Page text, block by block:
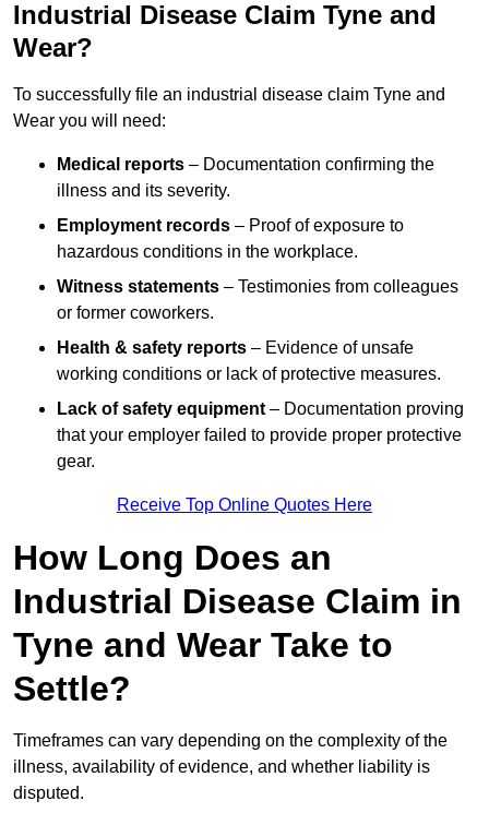
Industrial Disease Claim Tyne and
Wear?
To successfully file an industrial disease claim Tyne and
Wear you will need:
Medical reports – Documentation confirming the
illness and its severity.
Employment records – Proof of exposure to
hazardous conditions in the workplace.
Witness statements – Testimonies from colleagues
or former coworkers.
Health & safety reports – Evidence of unsafe
working conditions or lack of protective measures.
Lack of safety equipment – Documentation proving
that your employer failed to provide proper protective
gear.
Receive Top Online Quotes Here
How Long Does an
Industrial Disease Claim in
Tyne and Wear Take to
Settle?
Timeframes can vary depending on the complexity of the
illness, availability of evidence, and whether liability is
disputed.